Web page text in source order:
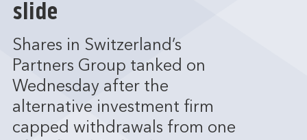
slide
Shares in Switzerland’s
Partners Group tanked on
Wednesday after the
alternative investment firm
capped withdrawals from one